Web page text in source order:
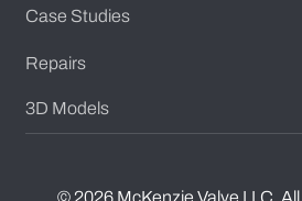
Case Studies
Repairs
3D Models
© 2026 McKenzie Valve LLC.